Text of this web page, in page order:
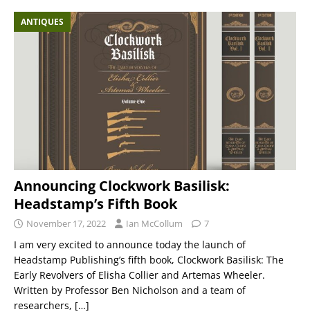
ANTIQUES
Announcing Clockwork Basilisk:
Headstamp’s Fifth Book
November 17, 2022 Ian McCollum 7
I am very excited to announce today the launch of
Headstamp Publishing’s fifth book, Clockwork Basilisk: The
Early Revolvers of Elisha Collier and Artemas Wheeler.
Written by Professor Ben Nicholson and a team of
researchers, […]